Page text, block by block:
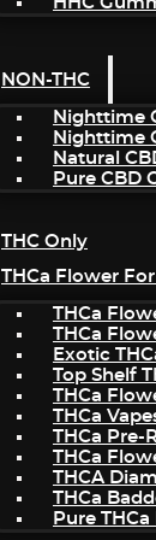
NON-THC
Nighttime
Nighttime
Natural
Pure CBD
THC Only
THCa Flower For
THCa
THCa
Exotic
Top Shelf
THCa
THCa
THCa Pre-
THCa
THCA
THCa
Pure